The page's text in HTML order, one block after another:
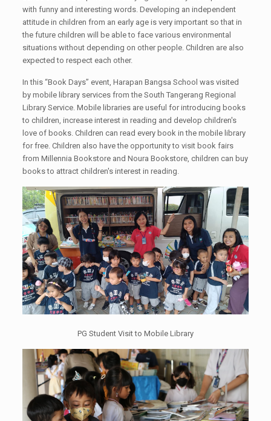
with funny and interesting words. Developing an independent
attitude in children from an early age is very important so that in
the future children will be able to face various environmental
situations without depending on other people. Children are also
expected to respect each other.
In this “Book Days” event, Harapan Bangsa School was visited
by mobile library services from the South Tangerang Regional
Library Service. Mobile libraries are useful for introducing books
to children, increase interest in reading and develop children's
love of books. Children can read every book in the mobile library
for free. Children also have the opportunity to visit book fairs
from Millennia Bookstore and Noura Bookstore, children can buy
books to attract children's interest in reading.
PG Student Visit to Mobile Library